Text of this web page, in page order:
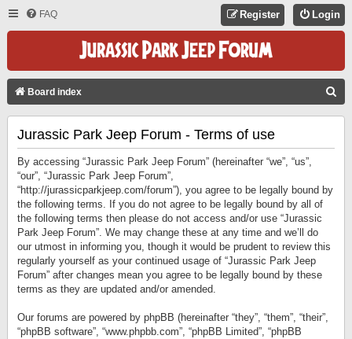
FAQ Login
Register
Board index
Jurassic Park Jeep Forum - Terms of use
By accessing “Jurassic Park Jeep Forum” (hereinafter “we”, “us”,
“our”, “Jurassic Park Jeep Forum”,
“http://jurassicparkjeep.com/forum”), you agree to be legally bound by
the following terms. If you do not agree to be legally bound by all of
the following terms then please do not access and/or use “Jurassic
Park Jeep Forum”. We may change these at any time and we’ll do
our utmost in informing you, though it would be prudent to review this
regularly yourself as your continued usage of “Jurassic Park Jeep
Forum” after changes mean you agree to be legally bound by these
terms as they are updated and/or amended.
Our forums are powered by phpBB (hereinafter “they”, “them”, “their”,
“phpBB software”, “www.phpbb.com”, “phpBB Limited”, “phpBB